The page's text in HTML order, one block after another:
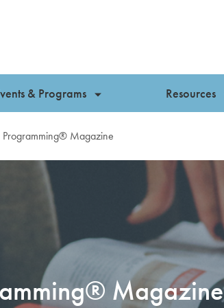
& Programs Resources
Programming® Magazine
Magazine